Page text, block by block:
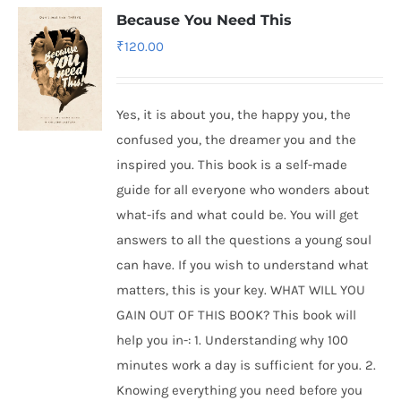
Because You Need This
₹120.00
Yes, it is about you, the happy you, the
confused you, the dreamer you and the
inspired you. This book is a self-made
guide for all everyone who wonders about
what-ifs and what could be. You will get
answers to all the questions a young soul
can have. If you wish to understand what
matters, this is your key. WHAT WILL YOU
GAIN OUT OF THIS BOOK? This book will
help you in-: 1. Understanding why 100
minutes work a day is sufficient for you. 2.
Knowing everything you need before you